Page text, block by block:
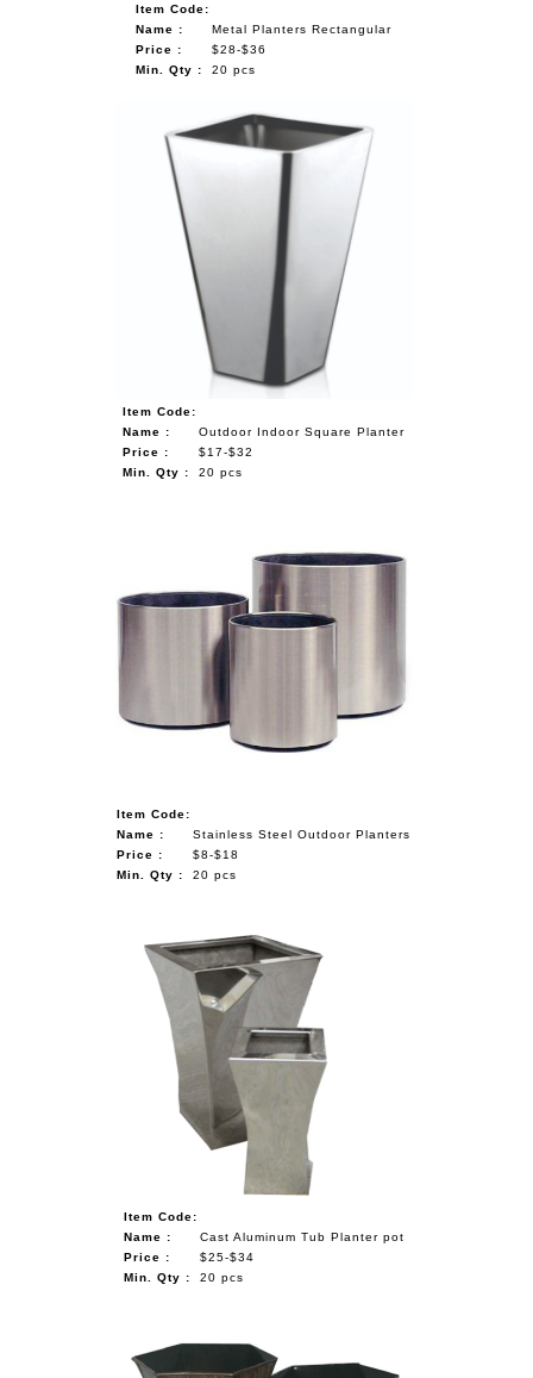
Item Code:
Name :
Metal Planters Rectangular
Price :
$28-$36
Min. Qty :
20 pcs
Item Code:
Name :
Outdoor Indoor Square Planter
Price :
$17-$32
Min. Qty :
20 pcs
Item Code:
Name :
Stainless Steel Outdoor Planters
Price :
$8-$18
Min. Qty :
20 pcs
Item Code:
Name :
Cast Aluminum Tub Planter pot
Price :
$25-$34
Min. Qty :
20 pcs